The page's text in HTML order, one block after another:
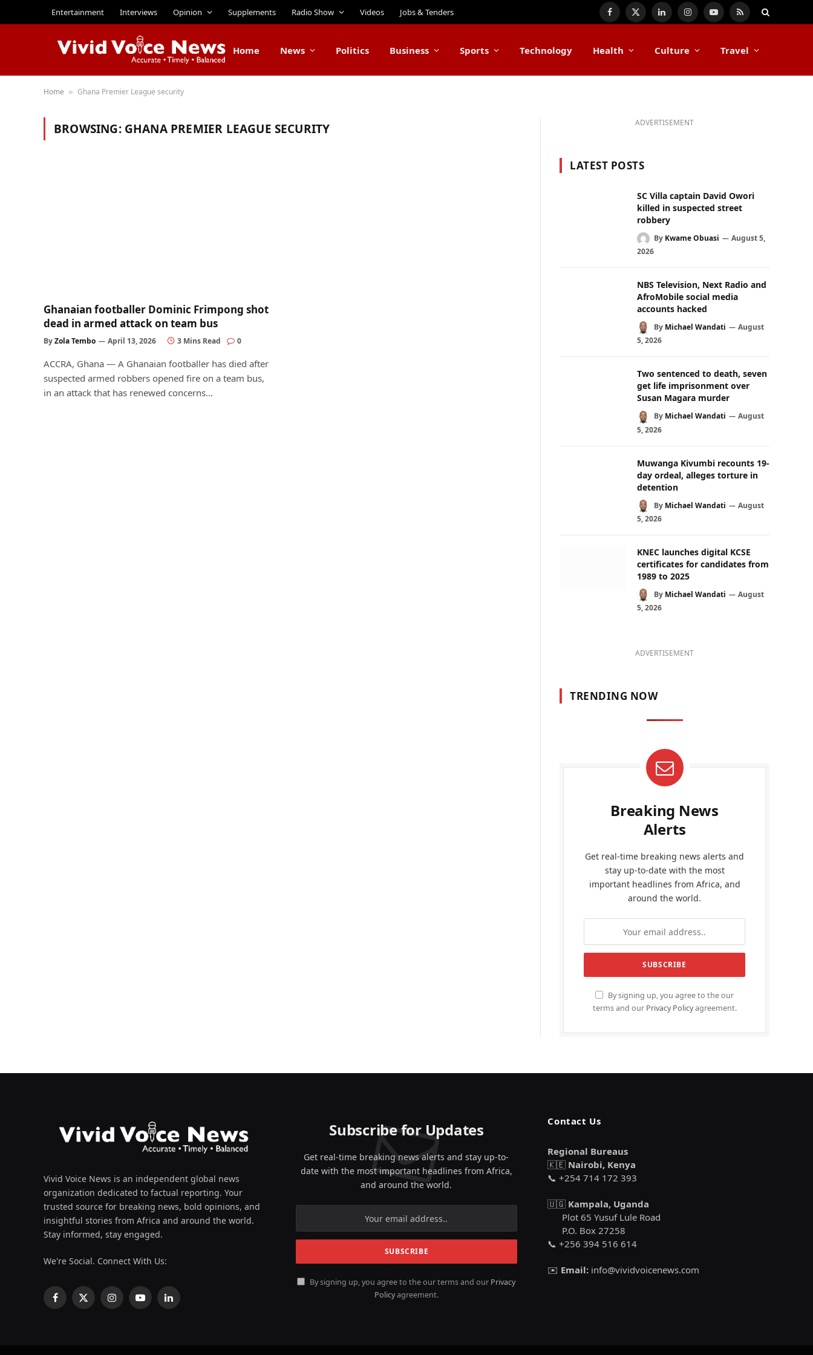
Entertainment Interviews Opinion Supplements Radio Show Videos Jobs & Tenders Facebook
X
LinkedInInstagramYouTube
RSS
Home News Politics Business Sports Technology Health Culture Travel
Home » Ghana Premier League security
BROWSING: GHANA PREMIER LEAGUE SECURITY
Ghanaian footballer Dominic Frimpong shot
dead in armed attack on team bus
ByZola Tembo April 13, 2026 3 Mins Read 0
ACCRA, Ghana — A Ghanaian footballer has died after
suspected armed robbers opened fire on a team bus,
in an attack that has renewed concerns…
ADVERTISEMENT
LATEST POSTS
SC Villa captain David Owori
killed in suspected street
robbery
By Kwame Obuasi
August 5,
2026
NBS Television, Next Radio and
AfroMobile social media
accounts hacked
By Michael Wandati
August
5, 2026
Two sentenced to death, seven
get life imprisonment over
Susan Magara murder
By Michael Wandati
August
5, 2026
Muwanga Kivumbi recounts 19-
day ordeal, alleges torture in
detention
By Michael Wandati
August
5, 2026
KNEC launches digital KCSE
certificates for candidates from
1989 to 2025
By Michael Wandati
August
5, 2026
ADVERTISEMENT
TRENDING NOW
Breaking News
Alerts
Get real-time breaking news alerts and
stay up-to-date with the most
important headlines from Africa, and
around the world.
By signing up, you agree to the our
terms and our Privacy Policyagreement.
Vivid Voice News is an independent global news
organization dedicated to factual reporting. Your
trusted source for breaking news, bold opinions, and
insightful stories from Africa and around the world.
Stay informed, stay engaged.
We're Social. Connect With Us:
Facebook
X
InstagramYouTubeLinkedIn
Subscribe for Updates
Get real-time breaking news alerts and stay up-to-
date with the most important headlines from Africa,
and around the world.
By signing up, you agree to the our terms and our Privacy
Policyagreement.
Contact Us
Regional Bureaus
🇰🇪 Nairobi, Kenya
📞 +254 714 172 393
🇺🇬 Kampala, Uganda
Plot 65 Yusuf Lule Road
P.O. Box 27258
📞 +256 394 516 614
✉️ Email: info@vividvoicenews.com